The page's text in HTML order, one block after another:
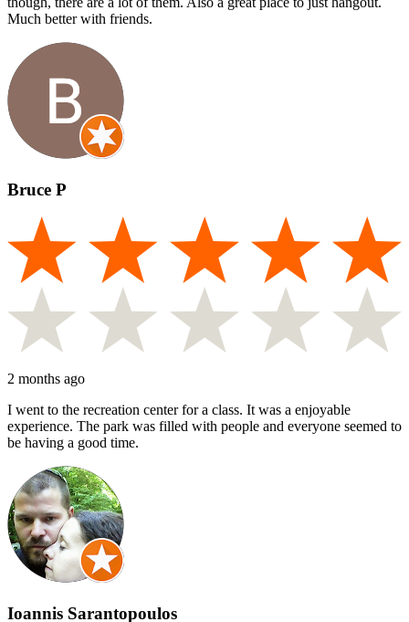
Much better with friends.
Bruce P
2 months ago
I went to the recreation center for a class. It was a enjoyable
experience. The park was filled with people and everyone seemed to
be having a good time.
Ioannis Sarantopoulos